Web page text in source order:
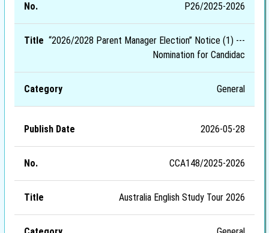
P26/2025-2026
“2026/2028 Parent Manager Election” Notice (1) ---
Nomination for Candidac
General
2026-05-28
CCA148/2025-2026
Australia English Study Tour 2026